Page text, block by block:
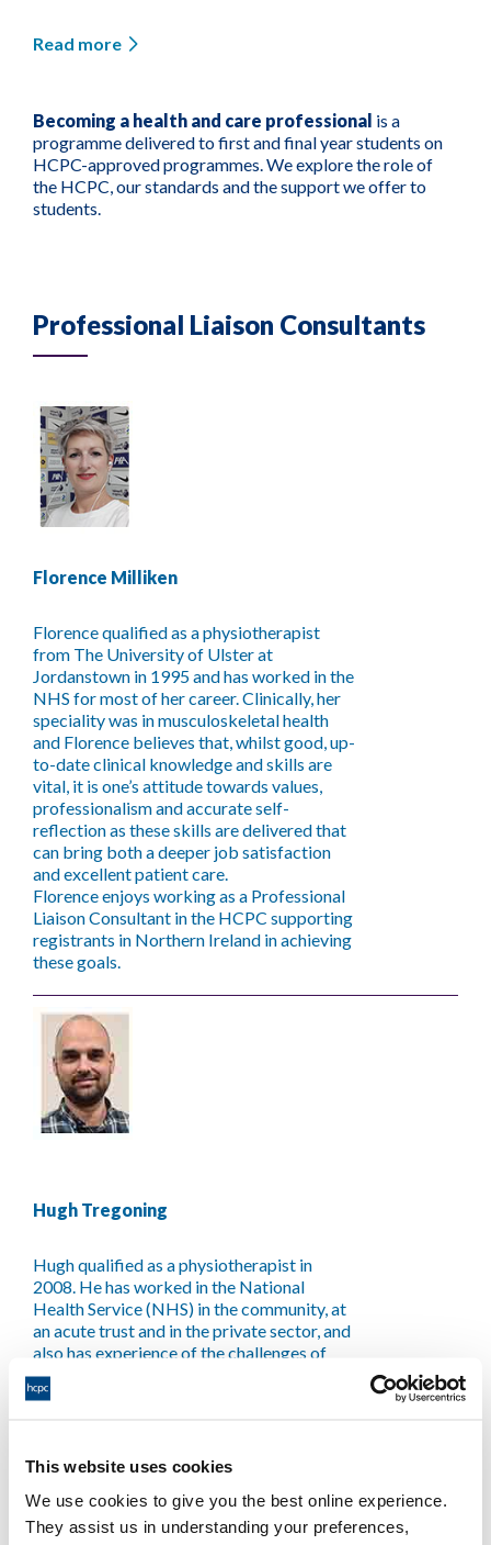
This website uses cookies
We use cookies to give you the best online experience.
They assist us in understanding your preferences,
Read more
Becoming a health and care professional is a
programme delivered to first and final year students on
HCPC-approved programmes. We explore the role of
the HCPC, our standards and the support we offer to
students.
Professional Liaison Consultants
Florence Milliken
Florence qualified as a physiotherapist
from The University of Ulster at
Jordanstown in 1995 and has worked in the
NHS for most of her career. Clinically, her
speciality was in musculoskeletal health
and Florence believes that, whilst good, up-
to-date clinical knowledge and skills are
vital, it is one’s attitude towards values,
professionalism and accurate self-
reflection as these skills are delivered that
can bring both a deeper job satisfaction
and excellent patient care.
Florence enjoys working as a Professional
Liaison Consultant in the HCPC supporting
registrants in Northern Ireland in achieving
these goals.
Hugh Tregoning
Hugh qualified as a physiotherapist in
2008. He has worked in the National
Health Service (NHS) in the community, at
an acute trust and in the private sector, and
also has experience of the challenges of
being a self-employed physiotherapist and
international development. He has held
development and quality assurance. Hugh
leadership, embracing learning from error
and analysis of human factors in driving